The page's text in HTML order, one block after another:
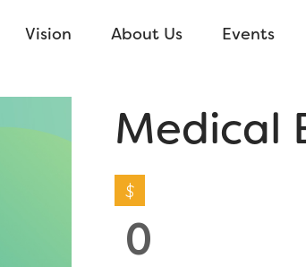
Vision About Us Events
Medical
$
0